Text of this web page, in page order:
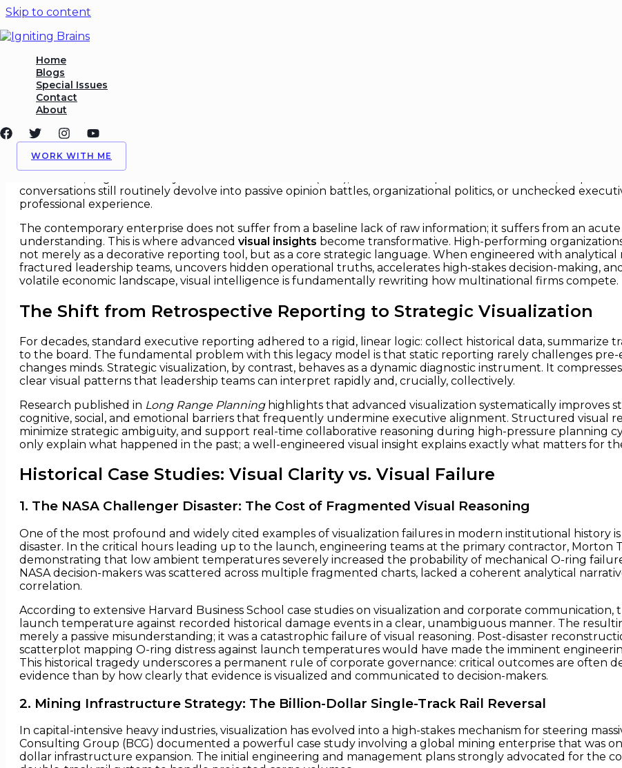
Skip to content
Home
Blogs
Special Issues
Contact
About
WORK WITH ME
Visual Insights That Change Strategic Conversations
Charts & Visual Insights
Visual Insights That Change Strategic Conversations
In modern corporate boardrooms, a sustainable competitive edge rarely comes from simply accumulating
possessing the structural capacity to see what competitors miss. Executives today are frequently drowning in
conversations still routinely devolve into passive opinion battles, organizational politics, or unchecked
professional experience.
The contemporary enterprise does not suffer from a baseline lack of raw information; it suffers from an
understanding. This is where advanced visual insights become transformative. High-performing
not merely as a decorative reporting tool, but as a core strategic language. When engineered with analytical
fractured leadership teams, uncovers hidden operational truths, accelerates high-stakes decision-making,
volatile economic landscape, visual intelligence is fundamentally rewriting how multinational firms compete.
The Shift from Retrospective Reporting to Strategic Visualization
For decades, standard executive reporting adhered to a rigid, linear logic: collect historical data, summarize
to the board. The fundamental problem with this legacy model is that static reporting rarely challenges pre-
changes minds. Strategic visualization, by contrast, behaves as a dynamic diagnostic instrument. It
clear visual patterns that leadership teams can interpret rapidly and, crucially, collectively.
Research published in Long Range Planninghighlights that advanced visualization systematically improves
cognitive, social, and emotional barriers that frequently undermine executive alignment. Structured visual
minimize strategic ambiguity, and support real-time collaborative reasoning during high-pressure planning
only explain what happened in the past; a well-engineered visual insight explains exactly what matters for
Historical Case Studies: Visual Clarity vs. Visual Failure
1. The NASA Challenger Disaster: The Cost of Fragmented Visual Reasoning
One of the most profound and widely cited examples of visualization failures in modern institutional history
disaster. In the critical hours leading up to the launch, engineering teams at the primary contractor, Morton
demonstrating that low ambient temperatures severely increased the probability of mechanical O-ring
NASA decision-makers was scattered across multiple fragmented charts, lacked a coherent analytical
correlation.
According to extensive Harvard Business School case studies on visualization and corporate
launch temperature against recorded historical damage events in a clear, unambiguous manner. The
merely a passive misunderstanding; it was a catastrophic failure of visual reasoning. Post-disaster
scatterplot mapping O-ring distress against launch temperatures would have made the imminent
This historical tragedy underscores a permanent rule of corporate governance: critical outcomes are often
evidence than by how clearly that evidence is visualized and communicated to decision-makers.
2. Mining Infrastructure Strategy: The Billion-Dollar Single-Track Rail Reversal
In capital-intensive heavy industries, visualization has evolved into a high-stakes mechanism for steering
Consulting Group (BCG) documented a powerful case study involving a global mining enterprise that was
dollar infrastructure expansion. The initial engineering and management plans strongly advocated for the